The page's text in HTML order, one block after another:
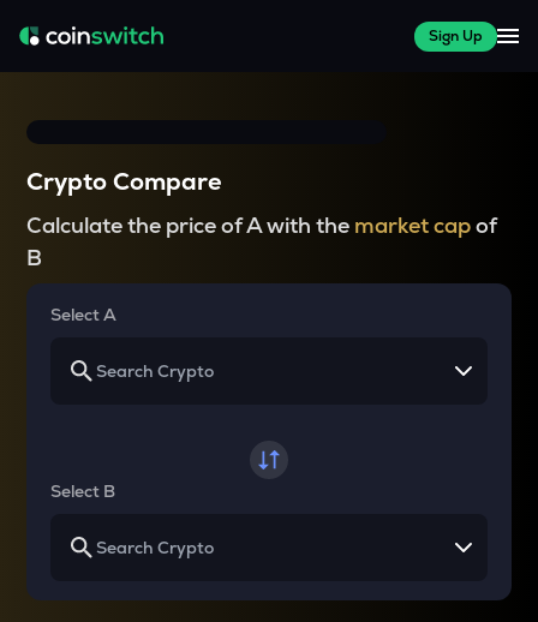
Sign Up
Crypto Compare
Calculate the price of A with the market capof
B
Select A
Select B